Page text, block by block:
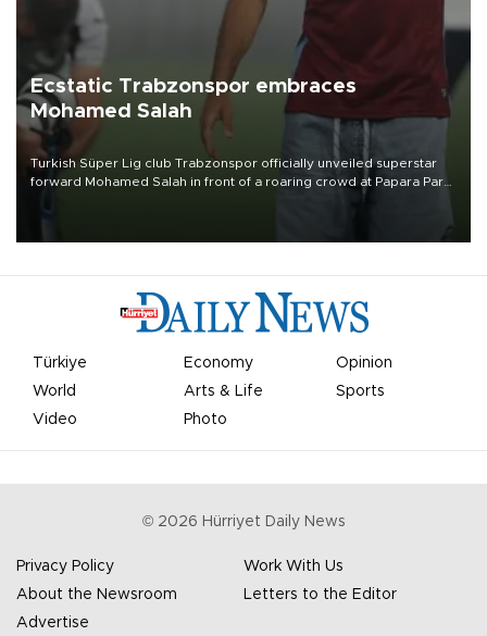
Ecstatic Trabzonspor embraces
Mohamed Salah
Turkish Süper Lig club Trabzonspor officially unveiled superstar
forward Mohamed Salah in front of a roaring crowd at Papara Park
Türkiye Economy
Opinion
World
Arts & Life
Sports
Video
Photo
© 2026 Hürriyet Daily News
Privacy Policy
Work With Us
About the Newsroom
Letters to the Editor
Advertise